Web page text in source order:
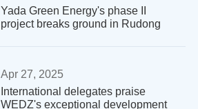
Yada Green Energy's phase II
project breaks ground in Rudong
Apr 27, 2025
International delegates praise
WEDZ's exceptional development